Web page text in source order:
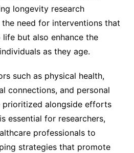
longevity research
need for interventions that
but also enhance the
as they age.
such as physical health,
connections, and personal
alongside efforts
essential for researchers,
professionals to
strategies that promote